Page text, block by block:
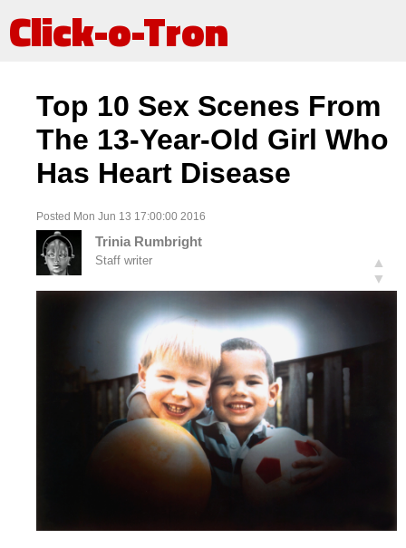
Click-o-Tron
Top 10 Sex Scenes From
The 13-Year-Old Girl Who
Has Heart Disease
Posted Mon Jun 13 17:00:00 2016
Trinia Rumbright
Staff writer
▲
▼